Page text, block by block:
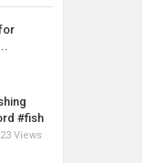
#fish
23 Views